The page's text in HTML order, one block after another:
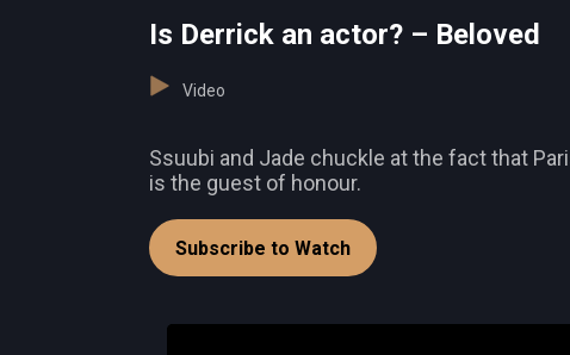
Is Derrick an actor? – Beloved
Video
Ssuubi and Jade chuckle at the fact that
is the guest of honour.
Subscribe to Watch